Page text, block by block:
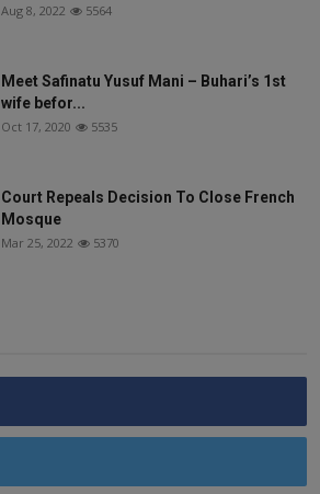
Aug 8, 2022 5564
Meet Safinatu Yusuf Mani – Buhari’s 1st
wife befor...
Oct 17, 2020 5535
Court Repeals Decision To Close French
Mosque
Mar 25, 2022 5370